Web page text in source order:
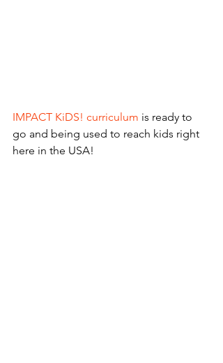
IMPACT KiDS! curriculum is ready to
go and being used to reach kids right
here in the USA!